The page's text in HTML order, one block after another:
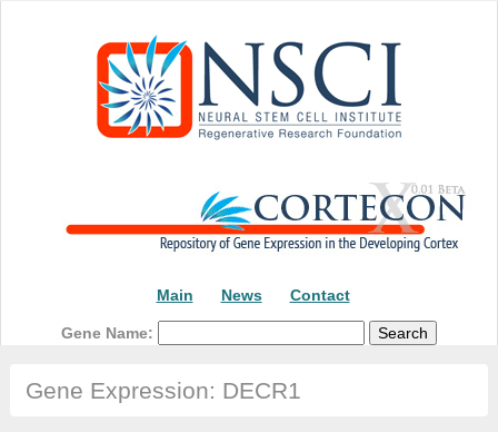
Main News Contact
Gene Name:
Gene Expression: DECR1